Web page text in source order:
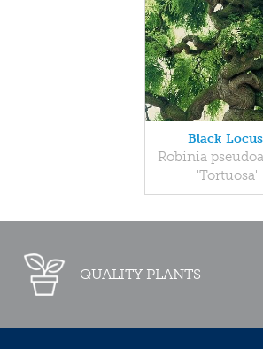
Black
Robinia
'Tortuosa'
QUALITY PLANTS